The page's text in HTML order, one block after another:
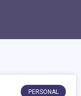
PERSONAL